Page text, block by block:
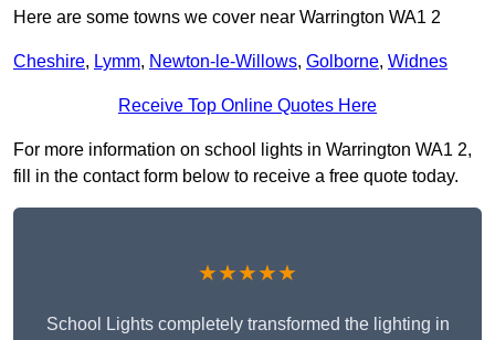
Here are some towns we cover near Warrington WA1 2
Cheshire, Lymm, Newton-le-Willows, Golborne, Widnes
Receive Top Online Quotes Here
For more information on school lights in Warrington WA1 2,
fill in the contact form below to receive a free quote today.
★★★★★
School Lights completely transformed the lighting in